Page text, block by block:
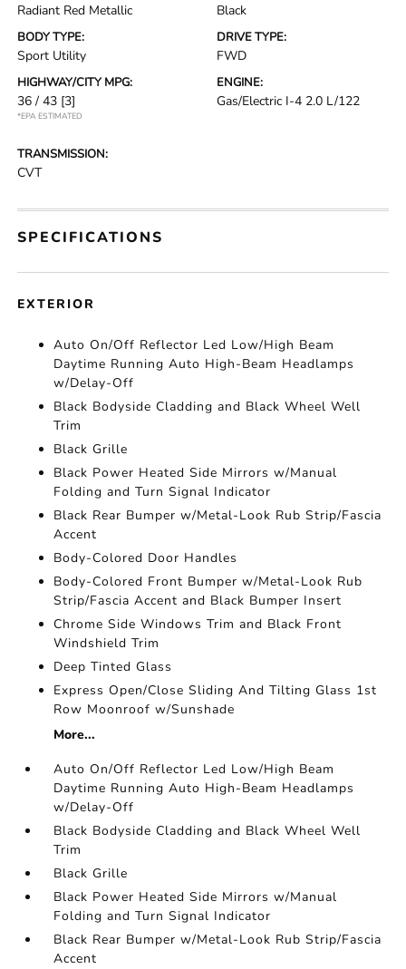
Radiant Red Metallic Black
BODY TYPE:
Sport Utility
DRIVE TYPE:
FWD
HIGHWAY/CITY MPG:
36 / 43 [3]
*EPA ESTIMATED
ENGINE:
Gas/Electric I-4 2.0 L/122
TRANSMISSION:
CVT
SPECIFICATIONS
EXTERIOR
Auto On/Off Reflector Led Low/High Beam
Daytime Running Auto High-Beam Headlamps
w/Delay-Off
Black Bodyside Cladding and Black Wheel Well
Trim
Black Grille
Black Power Heated Side Mirrors w/Manual
Folding and Turn Signal Indicator
Black Rear Bumper w/Metal-Look Rub Strip/Fascia
Accent
Body-Colored Door Handles
Body-Colored Front Bumper w/Metal-Look Rub
Strip/Fascia Accent and Black Bumper Insert
Chrome Side Windows Trim and Black Front
Windshield Trim
Deep Tinted Glass
Express Open/Close Sliding And Tilting Glass 1st
Row Moonroof w/Sunshade
More...
Auto On/Off Reflector Led Low/High Beam
Daytime Running Auto High-Beam Headlamps
w/Delay-Off
Black Bodyside Cladding and Black Wheel Well
Trim
Black Grille
Black Power Heated Side Mirrors w/Manual
Folding and Turn Signal Indicator
Black Rear Bumper w/Metal-Look Rub Strip/Fascia
Accent